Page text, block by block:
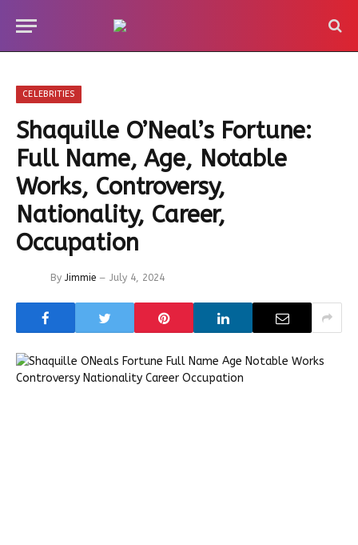
CELEBRITIES
Shaquille O’Neal’s Fortune:
Full Name, Age, Notable
Works, Controversy,
Nationality, Career,
Occupation
By Jimmie July 4, 2024